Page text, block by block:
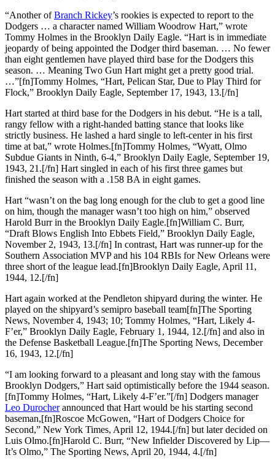
“Another ofBranch Rickey’s rookies is expected to report to the
Dodgers … a character named William Woodrow Hart,” wrote
Tommy Holmes in the Brooklyn Daily Eagle. “Hart is in immediate
jeopardy of being appointed the Dodger third baseman. … No fewer
than eight gentlemen have played third base for the Dodgers this
season. … Meaning Two Gun Hart might get a pretty good trial.
…”[fn]Tommy Holmes, “Hart, Pelican Star, Due to Play Third for
Flock,” Brooklyn Daily Eagle, September 17, 1943, 13.[/fn]
Hart started at third base for the Dodgers in his debut. “He is a tall,
rangy fellow with a right-handed batting stance that looks like
strictly business. He lashed a hard single to left-center in his first
time at bat,” wrote Holmes.[fn]Tommy Holmes, “Wyatt, Olmo
Subdue Giants in Ninth, 6-4,” Brooklyn Daily Eagle, September 19,
1943, 21.[/fn] Hart singled in each of his first three games but
finished the season with a .158 BA in eight games.
Hart “wasn’t on the bag long enough for the club to get a good line
on him, though the manager wasn’t too high on him,” observed
Harold Burr in the Brooklyn Daily Eagle.[fn]William C. Burr,
“Draft Blows English Into Ebbets Field,” Brooklyn Daily Eagle,
November 2, 1943, 13.[/fn] In contrast, Hart was runner-up for the
Southern Association MVP and his 104 RBIs for New Orleans were
three short of the league lead.[fn]Brooklyn Daily Eagle, April 11,
1944, 12.[/fn]
Hart again worked at the Pendleton shipyard during the winter. He
played on the shipyard’s semipro baseball team[fn]The Sporting
News, November 4, 1943; 10; Tommy Holmes, “Hart, Likely 4-
F’er,” Brooklyn Daily Eagle, February 1, 1944, 12.[/fn] and also in
the Defense Basketball League.[fn]The Sporting News, December
16, 1943, 12.[/fn]
“I am looking forward to a pleasant and long stay with the famous
Brooklyn Dodgers,” Hart said optimistically before the 1944 season.
[fn]Tommy Holmes, “Hart, Likely 4-F’er.”[/fn] Dodgers manager
Leo Durocherannounced that Hart would be his starting second
baseman,[fn]Roscoe McGowen, “Hart of Dodgers Choice for
Second,” New York Times, April 12, 1944.[/fn] but later decided on
Luis Olmo.[fn]Harold C. Burr, “New Infielder Discovered by Lip—
It’s Olmo,” The Sporting News, April 20, 1944, 4.[/fn]